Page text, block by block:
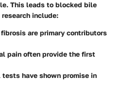
This leads to blocked bile
include:
are primary contributors
pain often provide the first
have shown promise in